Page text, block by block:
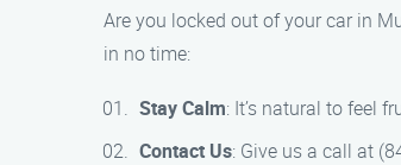
Are you locked out of your car in
in no time:
Stay Calm: It’s natural to feel
Contact Us: Give us a call at